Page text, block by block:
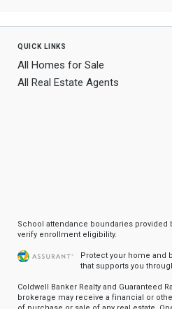
quick links
All Homes for Sale
All Real Estate Agents
School attendance boundaries provided
verify enrollment eligibility.
Protect your home and
that supports you
Coldwell Banker Realty and Guaranteed
brokerage may receive a financial or